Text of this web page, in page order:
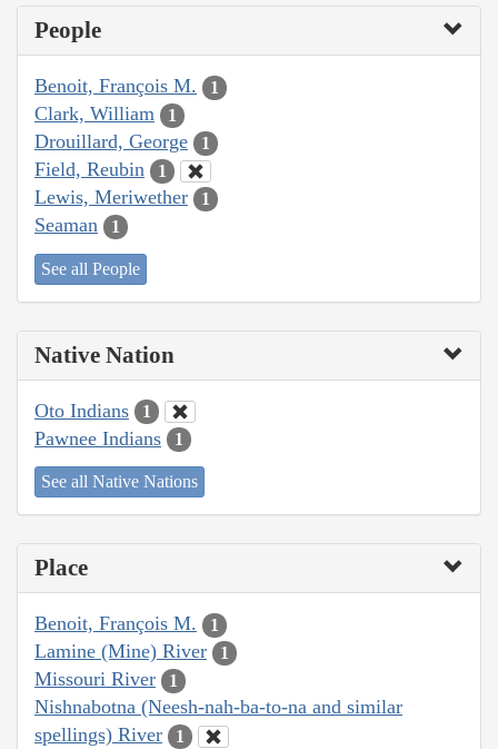
People
Benoit, François M. 1
Clark, William 1
Drouillard, George 1
Field, Reubin 1
Lewis, Meriwether 1
Seaman 1
See all People
Native Nation
Oto Indians 1
Pawnee Indians 1
See all Native Nations
Place
Benoit, François M. 1
Lamine (Mine) River 1
Missouri River 1
Nishnabotna (Neesh-nah-ba-to-na and similar
spellings) River
1